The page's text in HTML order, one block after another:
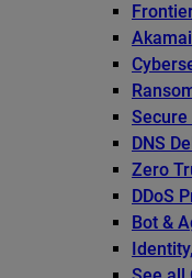
Secure
DNS
Zero
DDoS
Bot &